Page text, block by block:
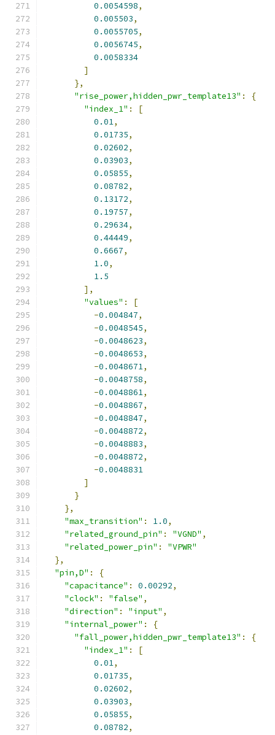
0.0054598,
0.005503,
0.0055705,
0.0056745,
0.0058334
]
},
"rise_power,hidden_pwr_template13" :
{
"index_1" :
[
0.01,
0.01735,
0.02602,
0.03903,
0.05855,
0.08782,
0.13172,
0.19757,
0.29634,
0.44449,
0.6667,
1.0,
1.5
],
"values" :
[
-0.004847,
-0.0048545,
-0.0048623,
-0.0048653,
-0.0048671,
-0.0048758,
-0.0048861,
-0.0048867,
-0.0048847,
-0.0048872,
-0.0048883,
-0.0048872,
-0.0048831
]
}
},
"max_transition" : 1.0,
"related_ground_pin" : "VGND" ,
"related_power_pin" :
"VPWR"
},
"pin,D" :
{
"capacitance" : 0.00292,
"clock" : "false" ,
"direction" : "input" ,
"internal_power" :
{
"fall_power,hidden_pwr_template13" :
{
"index_1" :
[
0.01,
0.01735,
0.02602,
0.03903,
0.05855,
0.08782,